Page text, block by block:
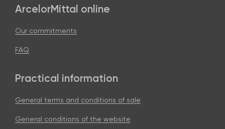
ArcelorMittal online
Our commitments
FAQ
Practical information
General terms and conditions of sale
General conditions of the website